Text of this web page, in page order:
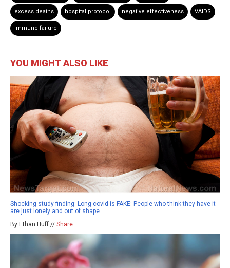
excess deaths hospital protocol negative effectiveness VAIDS
immune failure
YOU MIGHT ALSO LIKE
Shocking study finding: Long covid is FAKE: People who think they have it
are just lonely and out of shape
By Ethan Huff // Share